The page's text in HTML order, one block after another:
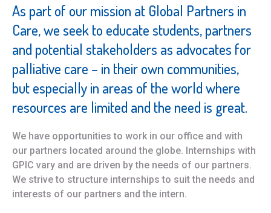
As part of our mission at Global Partners in
Care, we seek to educate students, partners
and potential stakeholders as advocates for
palliative care – in their own communities,
but especially in areas of the world where
resources are limited and the need is great.
We have opportunities to work in our office and with
our partners located around the globe. Internships with
GPIC vary and are driven by the needs of our partners.
We strive to structure internships to suit the needs and
interests of our partners and the intern.